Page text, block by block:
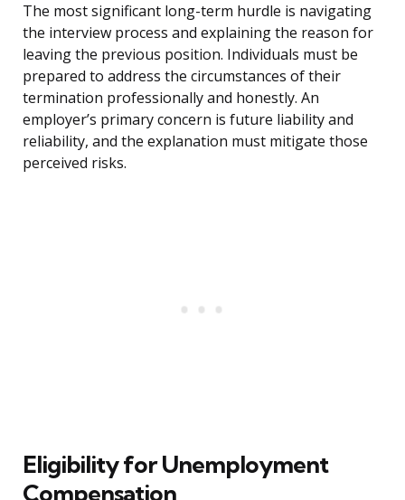
The most significant long-term hurdle is navigating
the interview process and explaining the reason for
leaving the previous position. Individuals must be
prepared to address the circumstances of their
termination professionally and honestly. An
employer’s primary concern is future liability and
reliability, and the explanation must mitigate those
perceived risks.
Eligibility for Unemployment
Compensation